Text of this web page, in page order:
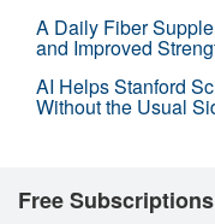
A Daily Fiber
and Improved
AI Helps Stanford
Without the Usual
Free Subscriptions